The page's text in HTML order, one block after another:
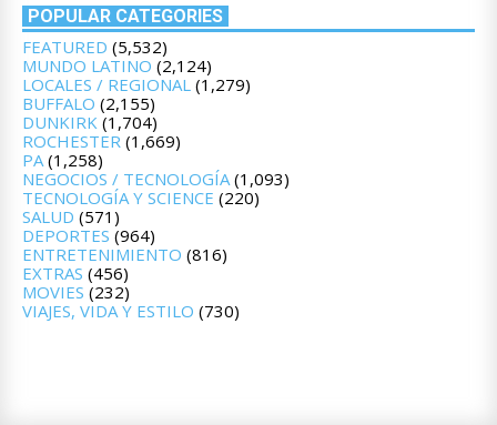
POPULAR CATEGORIES
FEATURED (5,532)
MUNDO LATINO (2,124)
LOCALES / REGIONAL (1,279)
BUFFALO (2,155)
DUNKIRK (1,704)
ROCHESTER (1,669)
PA (1,258)
NEGOCIOS / TECNOLOGÍA (1,093)
TECNOLOGÍA Y SCIENCE (220)
SALUD (571)
DEPORTES (964)
ENTRETENIMIENTO (816)
EXTRAS (456)
MOVIES (232)
VIAJES, VIDA Y ESTILO (730)